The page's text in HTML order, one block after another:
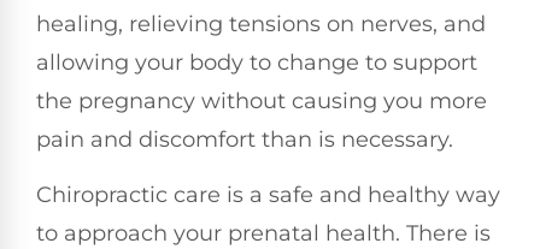
healing, relieving tensions on nerves, and
allowing your body to change to support
the pregnancy without causing you more
pain and discomfort than is necessary.
Chiropractic care is a safe and healthy way
to approach your prenatal health. There is